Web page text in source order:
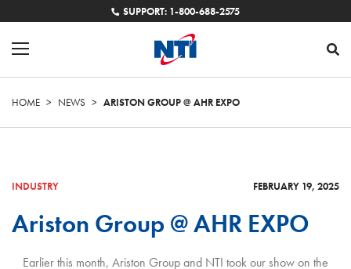
SUPPORT: 1-800-688-2575
HOME > NEWS > ARISTON GROUP @ AHR EXPO
INDUSTRY FEBRUARY 19, 2025
Ariston Group @ AHR EXPO
Earlier this month, Ariston Group and NTI took our show on the